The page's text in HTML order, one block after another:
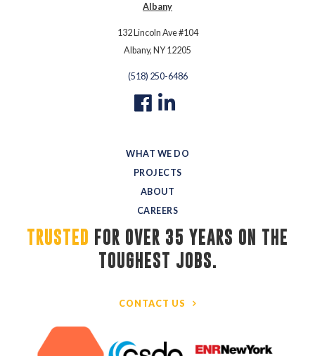
Albany
132 Lincoln Ave #104
Albany, NY 12205
(518) 250-6486
WHAT WE DO
PROJECTS
ABOUT
CAREERS
TRUSTED FOR OVER 35 YEARS ON THE
TOUGHEST JOBS.
CONTACT US